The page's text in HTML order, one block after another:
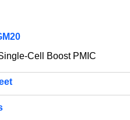
Cell Boost PMIC